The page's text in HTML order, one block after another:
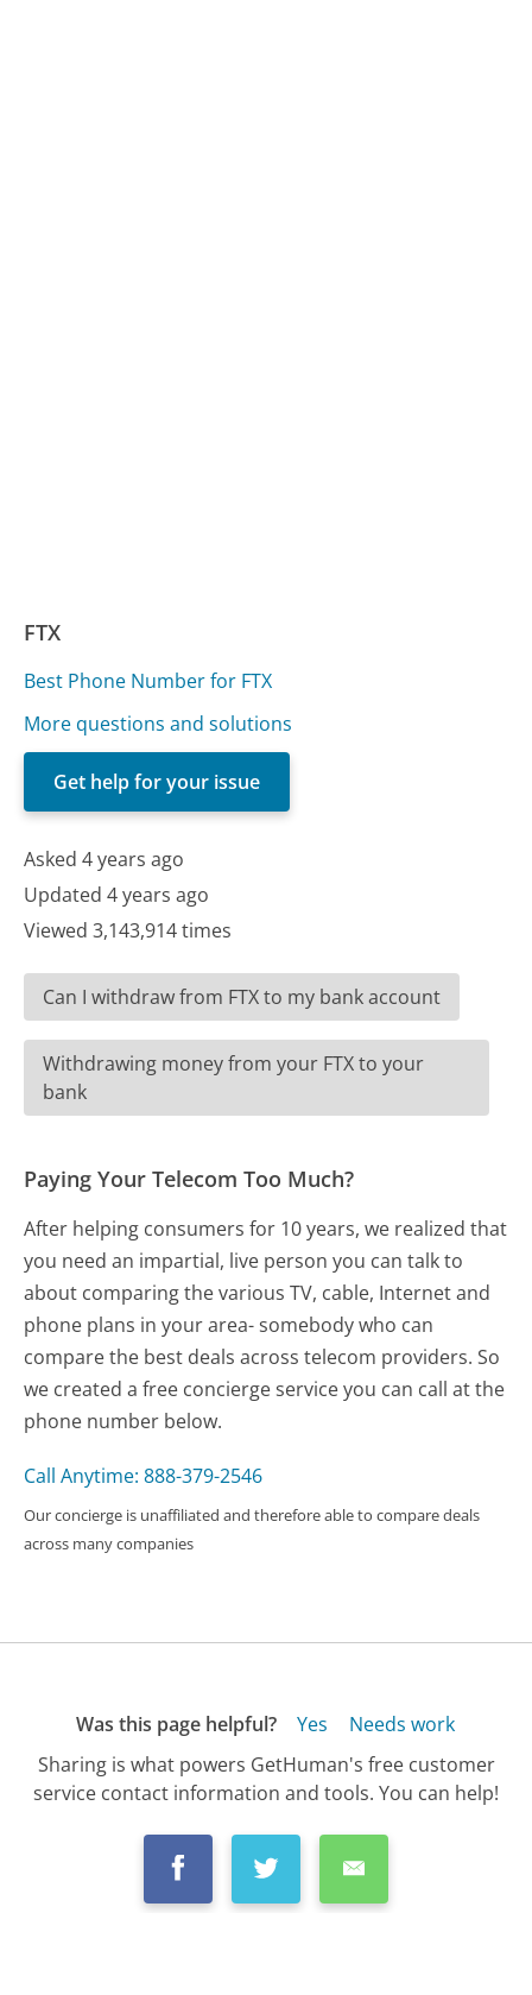
FTX
Best Phone Number for FTX
More questions and solutions
Get help for your issue
Asked 4 years ago
Updated 4 years ago
Viewed 3,143,914 times
Can I withdraw from FTX to my bank account
Withdrawing money from your FTX to your
bank
Paying Your Telecom Too Much?
After helping consumers for 10 years, we realized that
you need an impartial, live person you can talk to
about comparing the various TV, cable, Internet and
phone plans in your area- somebody who can
compare the best deals across telecom providers. So
we created a free concierge service you can call at the
phone number below.
Call Anytime: 888-379-2546
Our concierge is unaffiliated and therefore able to compare deals
across many companies
Was this page helpful? Yes
Needs work
Sharing is what powers GetHuman's free customer
service contact information and tools. You can help!